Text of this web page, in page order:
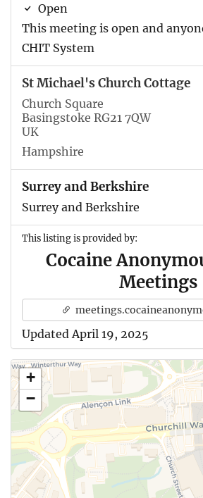
Open
This meeting is open and
CHIT System
St Michael's Church Cottage
Church Square
Basingstoke RG21 7QW
UK
Hampshire
Surrey and Berkshire
Surrey and Berkshire
This listing is provided by:
Cocaine
Meetings
Updated April 19, 2025
+
−